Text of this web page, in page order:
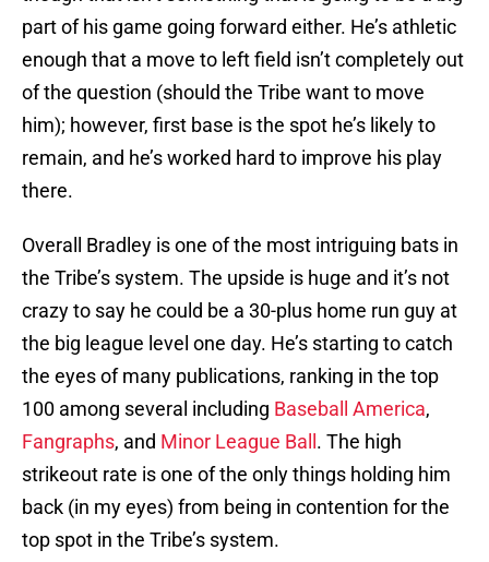
part of his game going forward either. He’s athletic
enough that a move to left field isn’t completely out
of the question (should the Tribe want to move
him); however, first base is the spot he’s likely to
remain, and he’s worked hard to improve his play
there.
Overall Bradley is one of the most intriguing bats in
the Tribe’s system. The upside is huge and it’s not
crazy to say he could be a 30-plus home run guy at
the big league level one day. He’s starting to catch
the eyes of many publications, ranking in the top
100 among several including Baseball America,
Fangraphs, and Minor League Ball . The high
strikeout rate is one of the only things holding him
back (in my eyes) from being in contention for the
top spot in the Tribe’s system.